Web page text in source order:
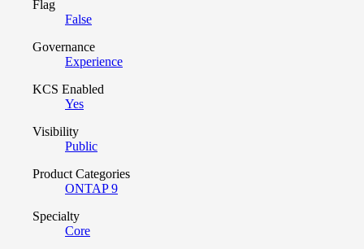
Flag
False
Governance
Experience
KCS Enabled
Yes
Visibility
Public
Product Categories
ONTAP 9
Specialty
Core